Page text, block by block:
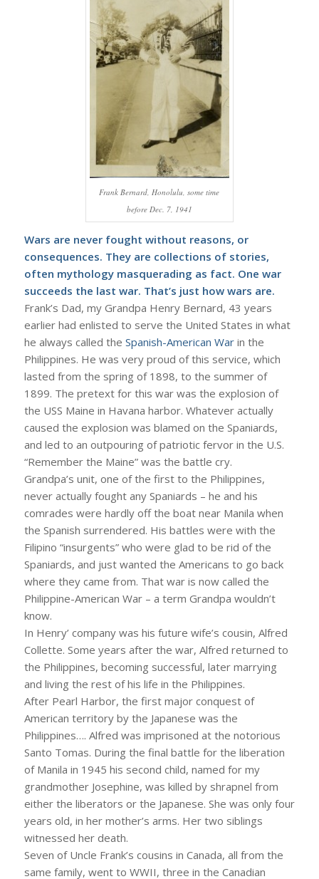
Frank Bernard, Honolulu, some time
before Dec. 7, 1941
Wars are never fought without reasons, or
consequences. They are collections of stories,
often mythology masquerading as fact. One war
succeeds the last war. That’s just how wars are.
Frank’s Dad, my Grandpa Henry Bernard, 43 years
earlier had enlisted to serve the United States in what
he always called the Spanish-American Warin the
Philippines. He was very proud of this service, which
lasted from the spring of 1898, to the summer of
1899. The pretext for this war was the explosion of
the USS Maine in Havana harbor. Whatever actually
caused the explosion was blamed on the Spaniards,
and led to an outpouring of patriotic fervor in the U.S.
“Remember the Maine” was the battle cry.
Grandpa’s unit, one of the first to the Philippines,
never actually fought any Spaniards – he and his
comrades were hardly off the boat near Manila when
the Spanish surrendered. His battles were with the
Filipino “insurgents” who were glad to be rid of the
Spaniards, and just wanted the Americans to go back
where they came from. That war is now called the
Philippine-American War – a term Grandpa wouldn’t
know.
In Henry’ company was his future wife’s cousin, Alfred
Collette. Some years after the war, Alfred returned to
the Philippines, becoming successful, later marrying
and living the rest of his life in the Philippines.
After Pearl Harbor, the first major conquest of
American territory by the Japanese was the
Philippines…. Alfred was imprisoned at the notorious
Santo Tomas. During the final battle for the liberation
of Manila in 1945 his second child, named for my
grandmother Josephine, was killed by shrapnel from
either the liberators or the Japanese. She was only four
years old, in her mother’s arms. Her two siblings
witnessed her death.
Seven of Uncle Frank’s cousins in Canada, all from the
same family, went to WWII, three in the Canadian